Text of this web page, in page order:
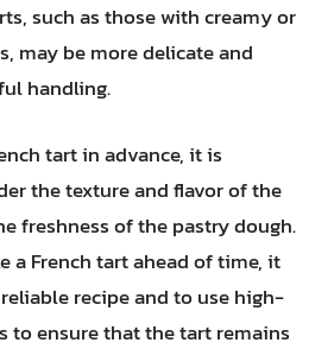
such as those with creamy or
may be more delicate and
handling.
tart in advance, it is
the texture and flavor of the
freshness of the pastry dough.
a French tart ahead of time, it
recipe and to use high-
to ensure that the tart remains